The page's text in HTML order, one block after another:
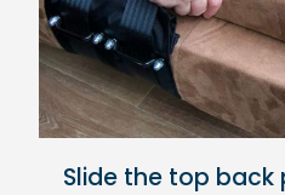
Slide the top